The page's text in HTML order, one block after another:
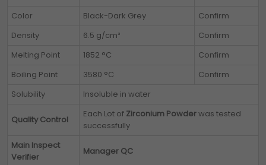
Color
Black-Dark Grey
Confirm
Density
6.5 g/cm³
Confirm
Melting Point
1852 °C
Confirm
Boiling Point
3580 °C
Confirm
Solubility
Insoluble in water
Quality Control
Each Lot of Zirconium Powderwas tested
successfully
Main Inspect
Verifier
Manager QC